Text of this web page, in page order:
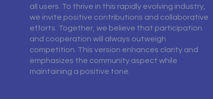
all users. To thrive in this rapidly evolving industry,
we invite positive contributions and collaborative
efforts. Together, we believe that participation
and cooperation will always outweigh
competition. This version enhances clarity and
emphasizes the community aspect while
maintaining a positive tone.